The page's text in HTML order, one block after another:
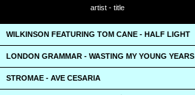
artist - title
WILKINSON FEATURING TOM CANE - HALF LIGHT
LONDON GRAMMAR - WASTING MY YOUNG YEARS
STROMAE - AVE CESARIA